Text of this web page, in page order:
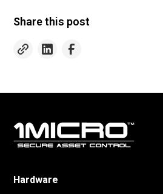
Share this post
Hardware